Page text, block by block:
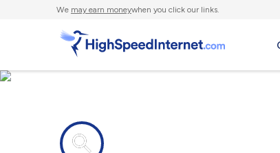
We may earn moneywhen you click our links.